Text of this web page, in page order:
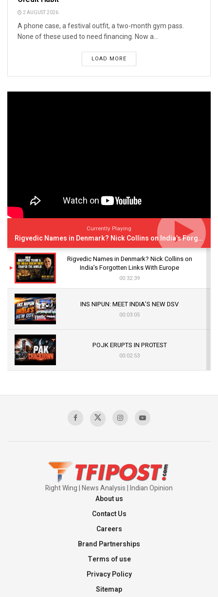
2 AUGUST 2026
A phone case, a festival outfit, a two-month gym pass.
None of these used to need financing. Now a...
LOAD MORE
Currently Playing
Rigvedic Names in Denmark? Nick Collins on India’s Forgotten Links With Europe
Rigvedic Names in Denmark? Nick Collins on
India’s Forgotten Links With Europe
00:32:39
INS NIPUN: MEET INDIA’S NEW DSV
00:03:05
POJK ERUPTS IN PROTEST
00:02:53
Sagar
Right Wing | News Analysis | Indian Opinion
About us
Contact Us
Careers
Brand Partnerships
Terms of use
Privacy Policy
Sitemap